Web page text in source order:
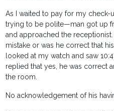
As I waited to pay for my
trying to be polite—man got up
and approached the
mistake or was he correct that
looked at my watch and saw
replied that yes, he was correct
the room.
No acknowledgement of his